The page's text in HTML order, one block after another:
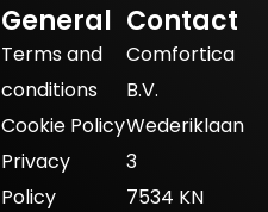
General
Terms and
conditions
Cookie Policy
Privacy
Policy
Contact
Comfortica
B.V.
Wederiklaan
3
7534 KN